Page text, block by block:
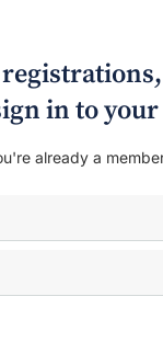
in to
already a